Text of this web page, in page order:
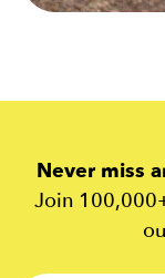
Never miss
Join